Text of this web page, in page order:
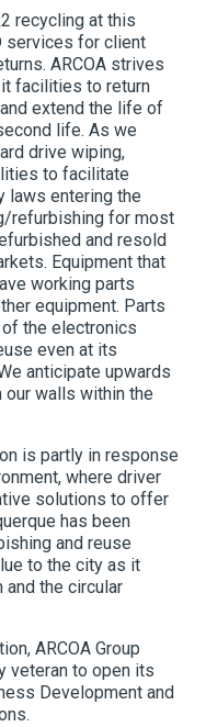
recycling at this
services for client
ARCOA strives
facilities to return
extend the life of
life. As we
drive wiping,
to facilitate
laws entering the
refurbishing for most
and resold
Equipment that
working parts
equipment. Parts
the electronics
even at its
anticipate upwards
walls within the
is partly in response
where driver
solutions to offer
has been
and reuse
to the city as it
the circular
ARCOA Group
veteran to open its
Development and